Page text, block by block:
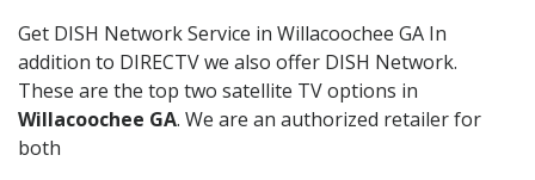
Get DISH Network Service in Willacoochee GA In
addition to DIRECTV we also offer DISH Network.
These are the top two satellite TV options in
Willacoochee GA. We are an authorized retailer for
both